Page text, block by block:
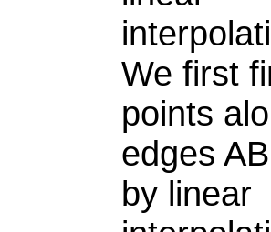
We first
points
edges
by linear